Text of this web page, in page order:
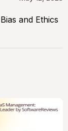
and Ethics